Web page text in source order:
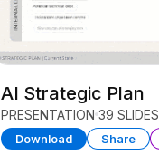
AI Strategic Plan
PRESENTATION 39 SLIDES
Download Share